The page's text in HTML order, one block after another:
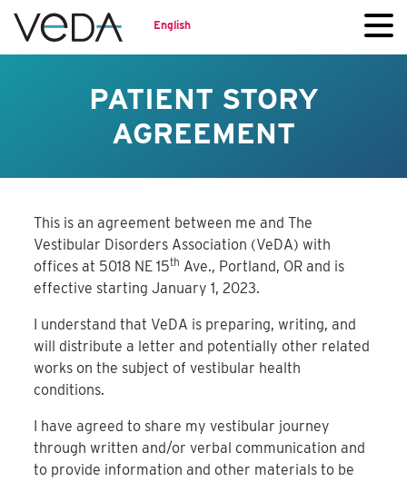
English
PATIENT STORY
AGREEMENT
This is an agreement between me and The
Vestibular Disorders Association (VeDA) with
offices at 5018 NE 15th Ave., Portland, OR and is
effective starting January 1, 2023.
I understand that VeDA is preparing, writing, and
will distribute a letter and potentially other related
works on the subject of vestibular health
conditions.
I have agreed to share my vestibular journey
through written and/or verbal communication and
to provide information and other materials to be